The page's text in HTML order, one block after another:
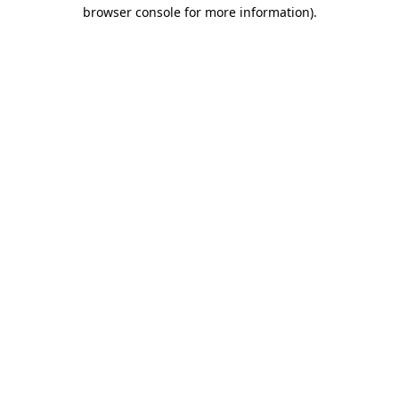
browser console for more information).